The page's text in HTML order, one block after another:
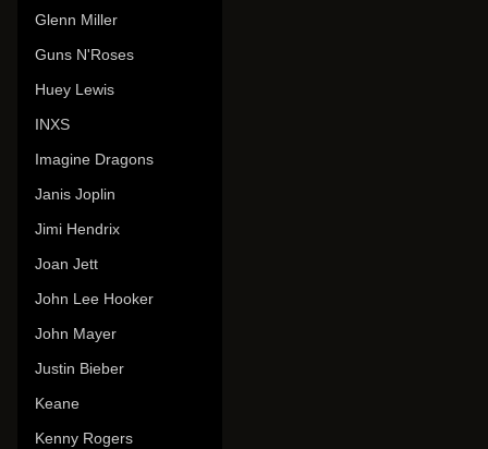
Glenn Miller
Guns N'Roses
Huey Lewis
INXS
Imagine Dragons
Janis Joplin
Jimi Hendrix
Joan Jett
John Lee Hooker
John Mayer
Justin Bieber
Keane
Kenny Rogers